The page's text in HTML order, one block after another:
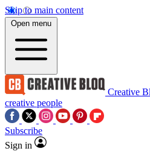
Skip to main content
Open menu
Creative
creative people
Subscribe
Sign in